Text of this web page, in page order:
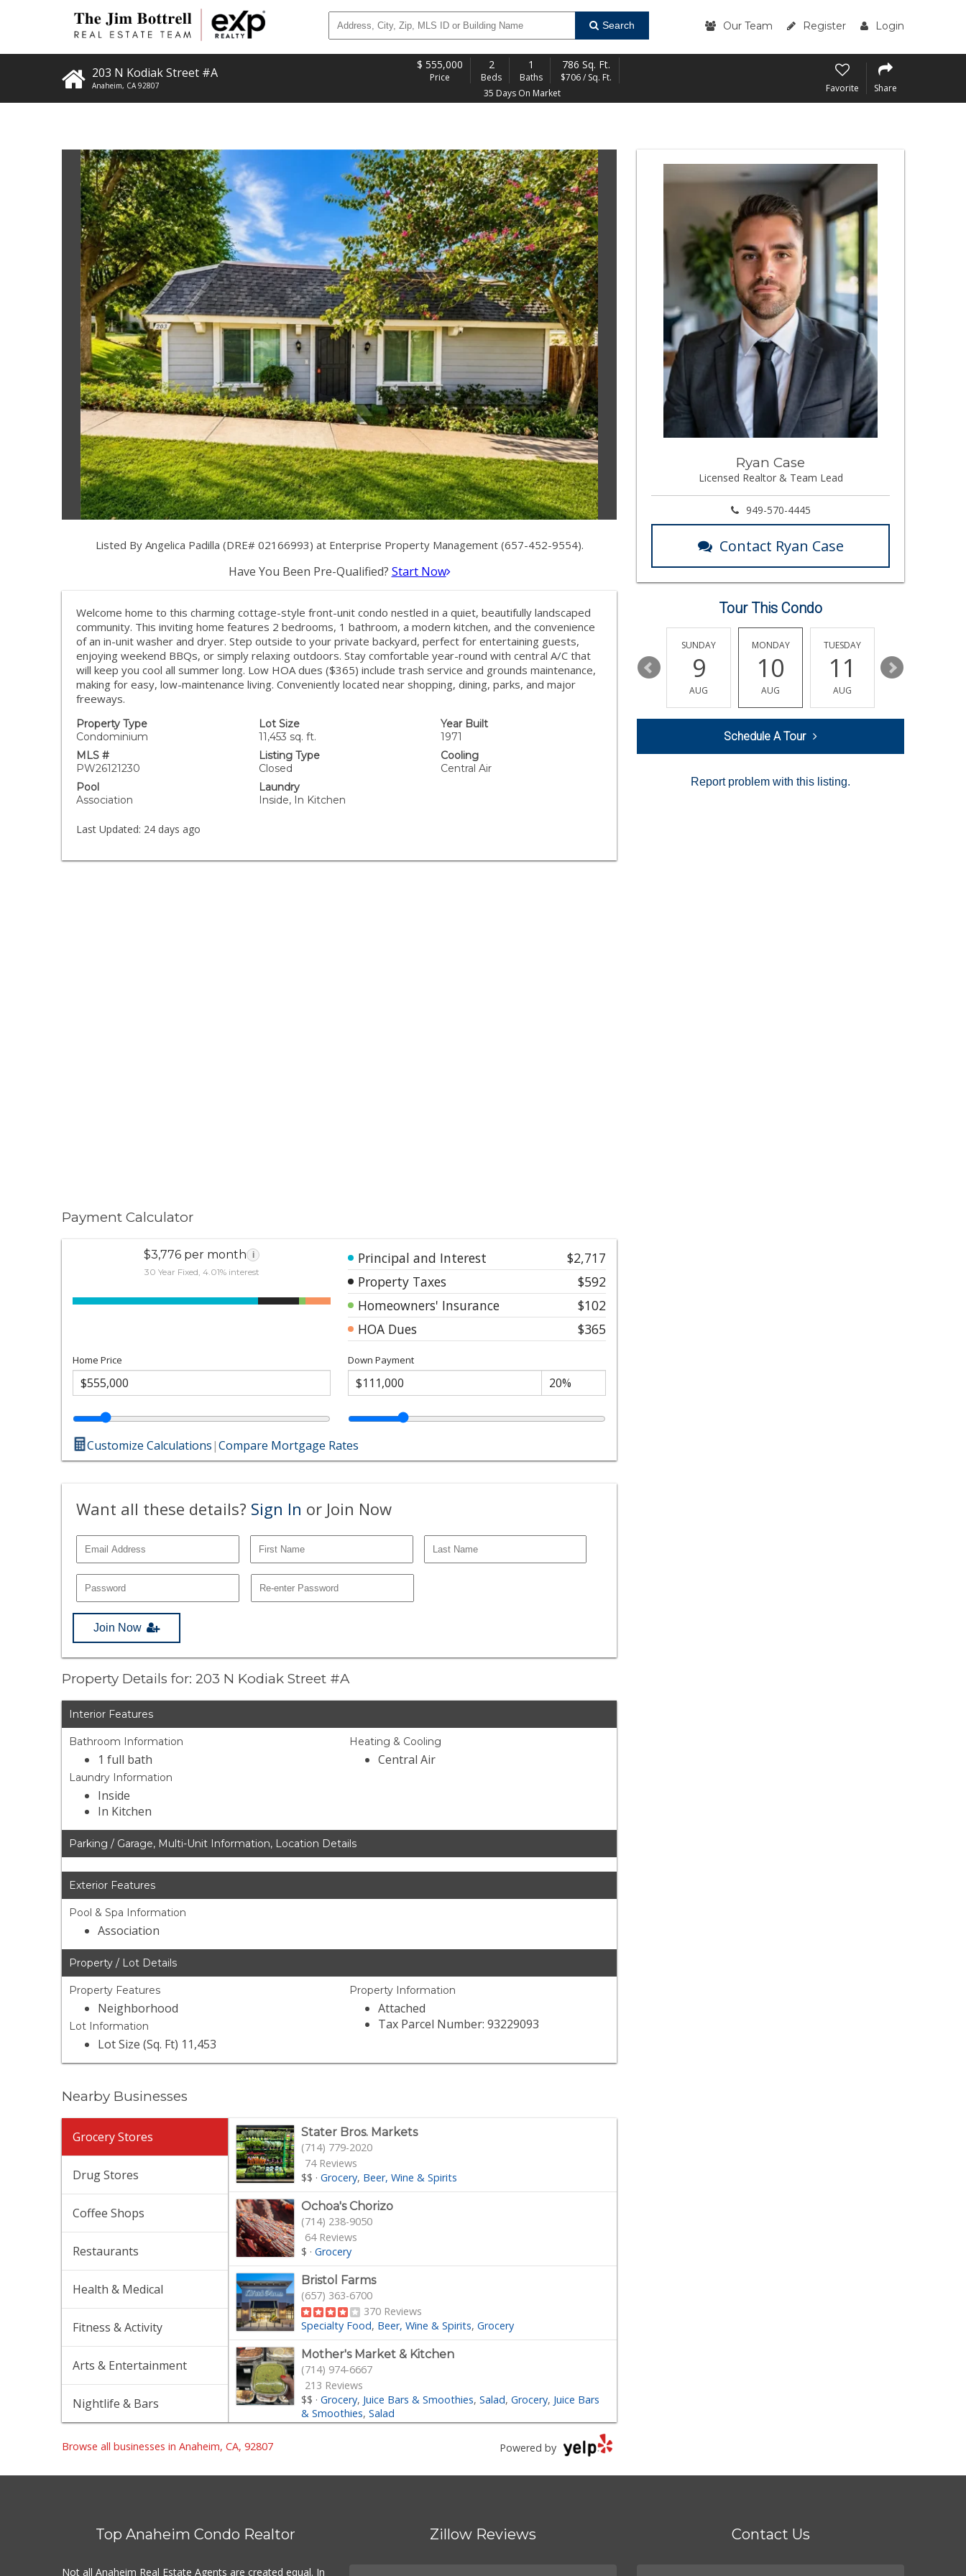
Search Our Team Register Login
203 N Kodiak Street #A
Anaheim, CA 92807
$ 555,000
Price
2
Beds
1
Baths
786 Sq. Ft.
$706 / Sq. Ft.
35 Days On Market
Favorite Share
Listed By Angelica Padilla (DRE# 02166993) at Enterprise Property Management (657-452-9554).
Have You Been Pre-Qualified? Start Now
Welcome home to this charming cottage-style front-unit condo nestled in a quiet, beautifully landscaped
community. This inviting home features 2 bedrooms, 1 bathroom, a modern kitchen, and the convenience
of an in-unit washer and dryer. Step outside to your private backyard, perfect for entertaining guests,
enjoying weekend BBQs, or simply relaxing outdoors. Stay comfortable year-round with central A/C that
will keep you cool all summer long. Low HOA dues ($365) include trash service and grounds maintenance,
making for easy, low-maintenance living. Conveniently located near shopping, dining, parks, and major
freeways.
Property Type
Condominium
Lot Size
11,453 sq. ft.
Year Built
1971
MLS #
PW26121230
Listing Type
Closed
Cooling
Central Air
Pool
Association
Laundry
Inside, In Kitchen
Last Updated: 24 days ago
Payment Calculator
$3,776 per month i
30 Year Fixed, 4.01% interest
Principal and Interest
$2,717
Property Taxes
$592
Homeowners' Insurance
$102
HOA Dues
$365
Home Price Down Payment
Customize Calculations|Compare Mortgage Rates
Want all these details? Sign In or Join Now
Join Now
Property Details for: 203 N Kodiak Street #A
Interior Features
Bathroom Information
1 full bath
Laundry Information
Inside
In Kitchen
Heating & Cooling
Central Air
Parking / Garage, Multi-Unit Information, Location Details
Exterior Features
Pool & Spa Information
Association
Property / Lot Details
Property Features
Neighborhood
Lot Information
Lot Size (Sq. Ft) 11,453
Property Information
Attached
Tax Parcel Number: 93229093
Nearby Businesses
Grocery Stores
Drug Stores
Coffee Shops
Restaurants
Health & Medical
Fitness & Activity
Arts & Entertainment
Nightlife & Bars
Stater Bros. Markets
(714) 779-2020
74 Reviews
$$ ·Grocery Beer, Wine & Spirits
Ochoa's Chorizo
(714) 238-9050
64 Reviews
$ ·Grocery
Bristol Farms
(657) 363-6700
370 Reviews
Specialty Food Beer, Wine & Spirits Grocery
Mother's Market & Kitchen
(714) 974-6667
213 Reviews
$$ ·Grocery Juice Bars & Smoothies Salad Grocery Juice Bars
& Smoothies Salad
161 Reviews
Powered by
Browse all businesses in Anaheim, CA, 92807
Ryan Case
Licensed Realtor & Team Lead
949-570-4445
Contact Ryan Case
Tour This Condo
THURSDAY
13
AUG
FRIDAY
14
AUG
15
SUNDAY
9
AUG
MONDAY
10
AUG
TUESDAY
11
AUG
12
Schedule A Tour
Report problem with this listing.
Top Anaheim Condo Realtor
Not all Anaheim Real Estate Agents are created equal. In
Zillow Reviews Contact Us